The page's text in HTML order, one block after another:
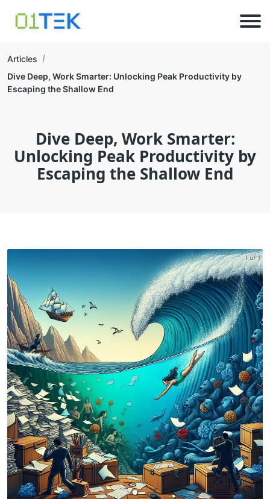
Articles
Dive Deep, Work Smarter: Unlocking Peak Productivity by
Escaping the Shallow End
Dive Deep, Work Smarter:
Unlocking Peak Productivity by
Escaping the Shallow End
1 of 1